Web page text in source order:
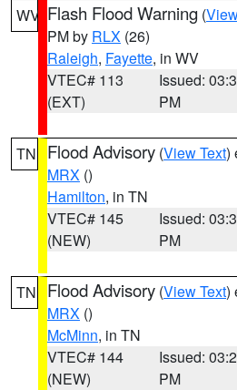
WV Flash Flood Warning (
PM by RLX (26)
Raleigh, Fayette, in WV
VTEC# 113
(EXT)
Issued:
PM
TN Flood Advisory (View Text)
MRX ()
Hamilton, in TN
VTEC# 145
(NEW)
Issued:
PM
TN Flood Advisory (View Text)
MRX ()
McMinn, in TN
VTEC# 144
(NEW)
Issued:
PM